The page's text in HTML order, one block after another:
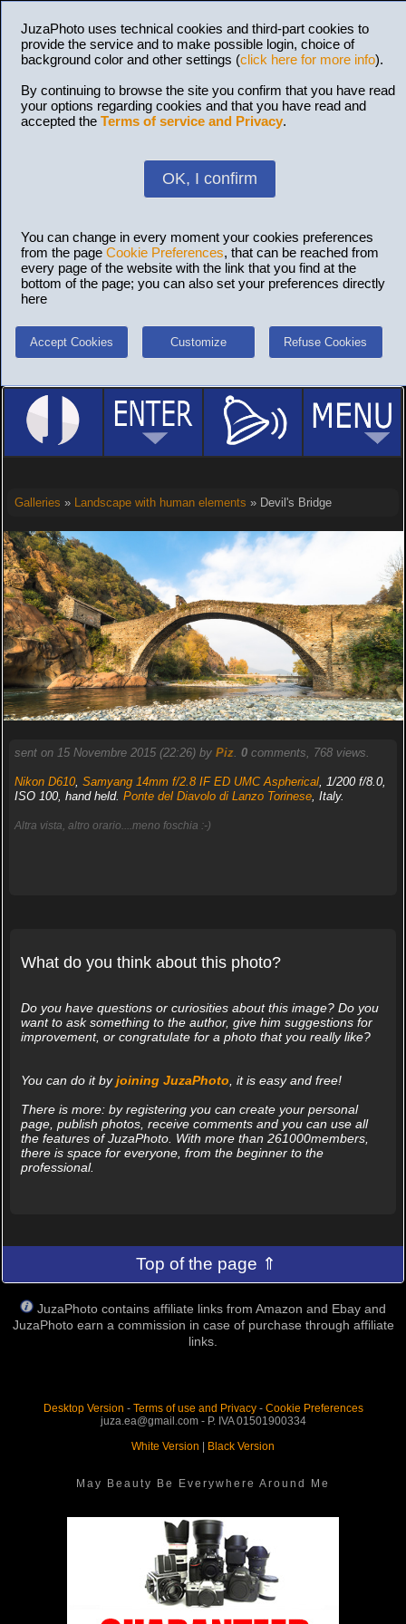
JuzaPhoto uses technical cookies and third-part cookies to
provide the service and to make possible login, choice of
background color and other settings (click here for more info).
By continuing to browse the site you confirm that you have read
your options regarding cookies and that you have read and
accepted the Terms of service and Privacy.
OK, I confirm
You can change in every moment your cookies preferences
from the page Cookie Preferences, that can be reached from
every page of the website with the link that you find at the
bottom of the page; you can also set your preferences directly
here
Accept Cookies Customize Refuse Cookies
Galleries » Landscape with human elements » Devil's Bridge
sent on 15 Novembre 2015 (22:26) by Piz. 0comments, 768 views.
Nikon D610, Samyang 14mm f/2.8 IF ED UMC Aspherical, 1/200 f/8.0,
ISO 100, hand held. Ponte del Diavolo di Lanzo Torinese, Italy.
Altra vista, altro orario....meno foschia :-)
What do you think about this photo?
Do you have questions or curiosities about this image? Do you
want to ask something to the author, give him suggestions for
improvement, or congratulate for a photo that you really like?
You can do it byjoining JuzaPhoto, it is easy and free!
There is more: by registering you can create your personal
page, publish photos, receive comments and you can use all
the features of JuzaPhoto. With more than 261000members,
there is space for everyone, from the beginner to the
professional.
Top of the page ⇑
JuzaPhoto contains affiliate links from Amazon and Ebay and
JuzaPhoto earn a commission in case of purchase through affiliate
links.
Desktop Version - Terms of use and Privacy- Cookie Preferences
juza.ea@gmail.com - P. IVA 01501900334
White Version
Black Version
May Beauty Be Everywhere Around Me